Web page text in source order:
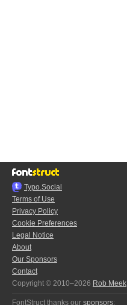
Typo.Social
Terms of Use
Privacy Policy
Cookie Preferences
Legal Notice
About
Our Sponsors
Contact
Copyright © 2010–2026 Rob Meek
FontStruct thanks our sponsors: